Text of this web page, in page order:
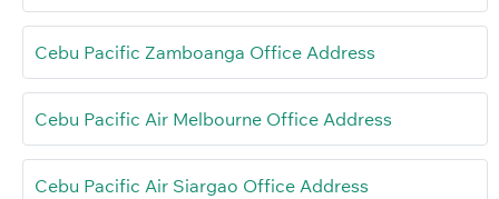
Cebu Pacific Zamboanga Office Address
Cebu Pacific Air Melbourne Office Address
Cebu Pacific Air Siargao Office Address